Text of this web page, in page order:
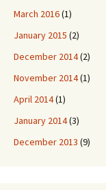
March 2016(1)
January 2015 (2)
December 2014(2)
November 2014(1)
April 2014(1)
January 2014(3)
December 2013 (9)